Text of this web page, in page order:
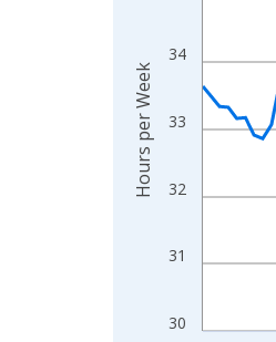
The chart has 2 Y
30
31
32
33
34
Hours per Week